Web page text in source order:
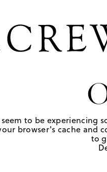
seem to be experiencing
browser's cache and
to